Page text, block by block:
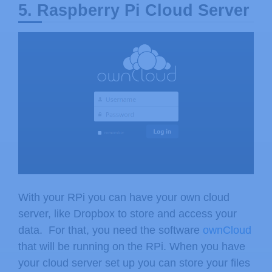
5. Raspberry Pi Cloud Server
With your RPi you can have your own cloud
server, like Dropbox to store and access your
data. For that, you need the software ownCloud
that will be running on the RPi. When you have
your cloud server set up you can store your files